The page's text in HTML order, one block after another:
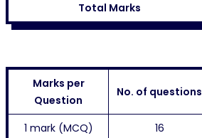
Total Marks
Marks per
Question
No. of questions
1 mark (MCQ) 16